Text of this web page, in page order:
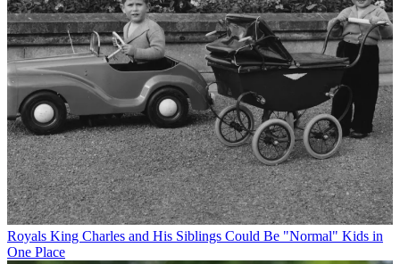
Royals King Charles and His Siblings Could Be "Normal" Kids in
One Place